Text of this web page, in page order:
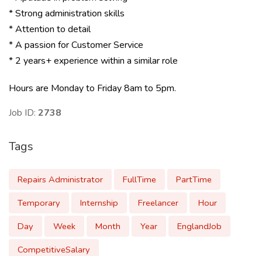
* Strong administration skills
* Attention to detail
* A passion for Customer Service
* 2 years+ experience within a similar role
Hours are Monday to Friday 8am to 5pm.
Job ID: 2738
Tags
Repairs Administrator FullTime
PartTime
Temporary
Internship Freelancer
Hour
Day
Week Month Year
EnglandJob
CompetitiveSalary